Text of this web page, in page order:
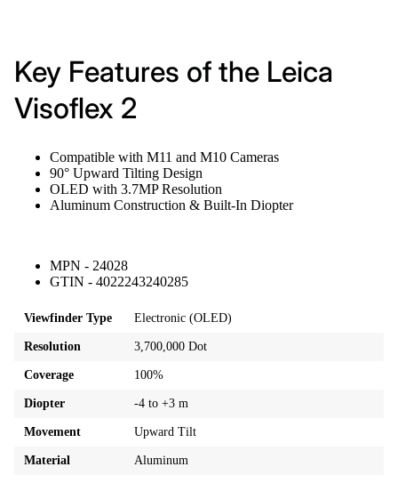
Key Features of the Leica
Visoflex 2
Compatible with M11 and M10 Cameras
90° Upward Tilting Design
OLED with 3.7MP Resolution
Aluminum Construction & Built-In Diopter
MPN - 24028
GTIN - 4022243240285
Viewfinder Type Electronic (OLED)
Resolution 3,700,000 Dot
Coverage 100%
Diopter -4 to +3 m
Movement Upward Tilt
Material Aluminum